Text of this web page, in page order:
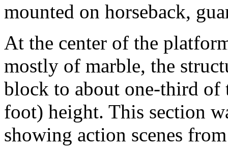
mounted on horseback,
At the center of the
mostly of marble, the
block to about one-third of
foot) height. This section
showing action scenes